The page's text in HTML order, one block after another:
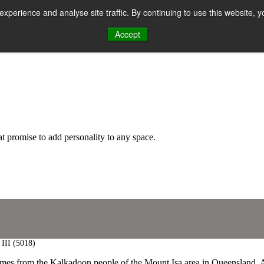
and analyse site traffic. By continuing to use this website,
Accept
to add personality to any space.
III (5018)